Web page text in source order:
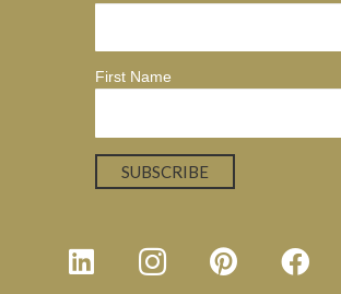
First Name